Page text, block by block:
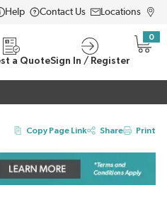
Help Contact Us Locations
a QuoteSign In / Register
0
{0}
Copy Page Link Share Print